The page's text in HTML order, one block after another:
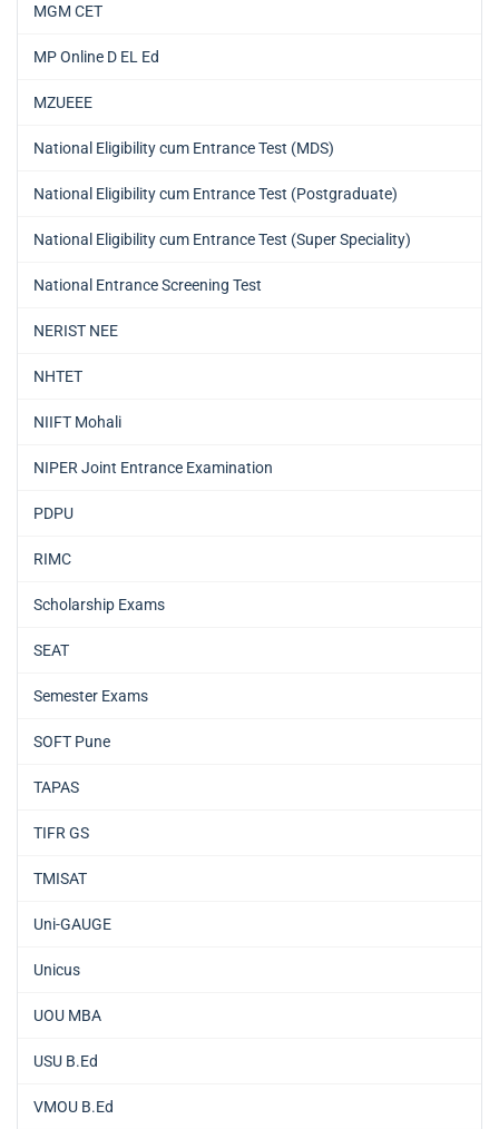
MGM CET
MP Online D EL Ed
MZUEEE
National Eligibility cum Entrance Test (MDS)
National Eligibility cum Entrance Test (Postgraduate)
National Eligibility cum Entrance Test (Super Speciality)
National Entrance Screening Test
NERIST NEE
NHTET
NIIFT Mohali
NIPER Joint Entrance Examination
PDPU
RIMC
Scholarship Exams
SEAT
Semester Exams
SOFT Pune
TAPAS
TIFR GS
TMISAT
Uni-GAUGE
Unicus
UOU MBA
USU B.Ed
VMOU B.Ed